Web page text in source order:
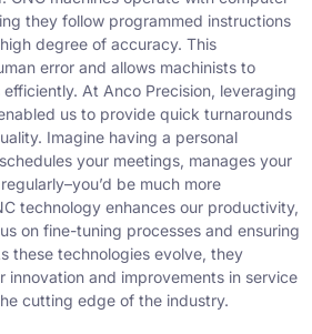
they follow programmed instructions
degree of accuracy. This
error and allows machinists to
At Anco Precision, leveraging
us to provide quick turnarounds
Imagine having a personal
your meetings, manages your
be much more
technology enhances our productivity,
on fine-tuning processes and ensuring
these technologies evolve, they
innovation and improvements in service
cutting edge of the industry.